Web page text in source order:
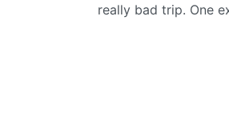
really bad trip. One